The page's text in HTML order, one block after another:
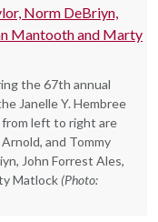
the 67th annual
Janelle Y. Hembree
left to right are
and Tommy
John Forrest Ales,
Matlock (Photo: